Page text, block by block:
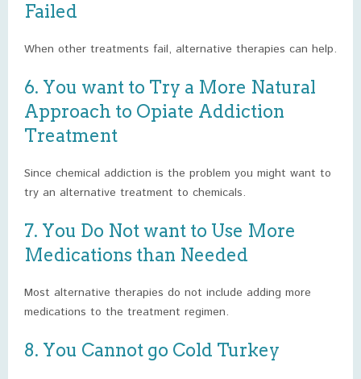
Failed
When other treatments fail, alternative therapies can help.
6. You want to Try a More Natural
Approach to Opiate Addiction
Treatment
Since chemical addiction is the problem you might want to
try an alternative treatment to chemicals.
7. You Do Not want to Use More
Medications than Needed
Most alternative therapies do not include adding more
medications to the treatment regimen.
8. You Cannot go Cold Turkey